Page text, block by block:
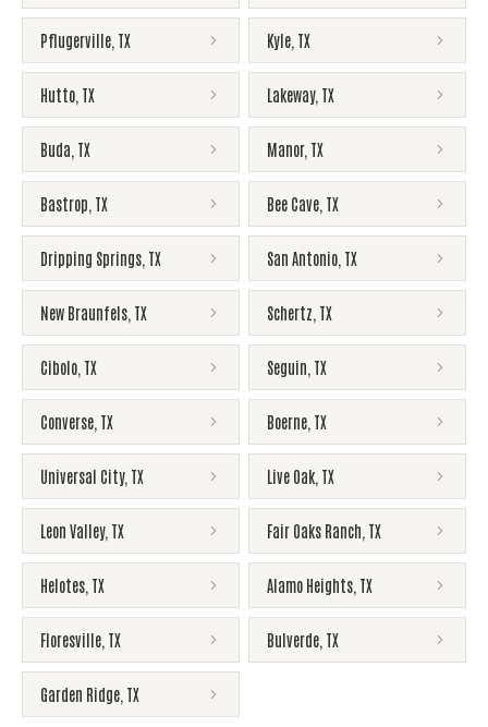
Pflugerville TX Kyle TX
Hutto TX Lakeway, TX
Buda TX Manor, TX
Bastrop TX Bee Cave TX
Dripping Springs TX San Antonio TX
New Braunfels TX Schertz TX
Cibolo TX Seguin TX
Converse TX Boerne TX
Universal City, TX Live Oak TX
Leon Valley, TX Fair Oaks Ranch TX
Helotes TX Alamo Heights TX
Floresville TX Bulverde TX
Garden Ridge TX